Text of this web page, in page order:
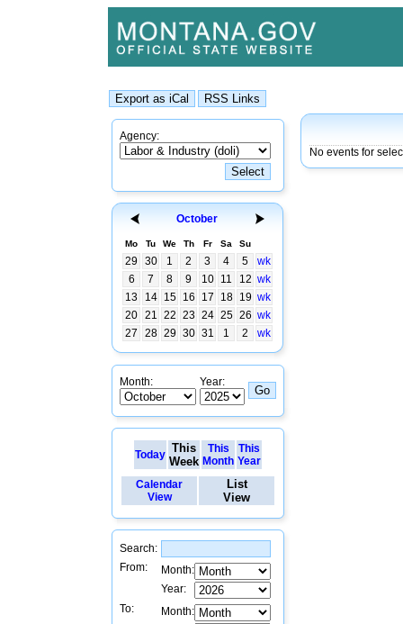
Agency:
October
Mo Tu We Th Fr Sa Su
29 30 1 2 3 4 5
wk
6
7 8 9 10 11 12 wk
13
14 15 16 17 18 19 wk
20 21 22 23 24 25 26 wk
27
28 29 30 31 1 2 wk
Month: Year:
Today This
Week
This
Month
This
Year
Calendar
View
List
View
Search:
From:
Month:
Year:
To:
Month:
No events for